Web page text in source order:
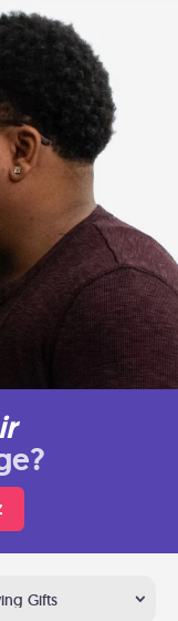
Gifts